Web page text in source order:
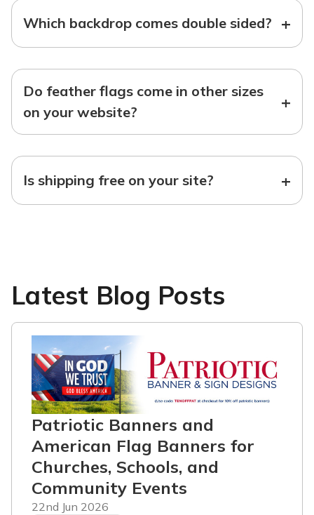
Which backdrop comes double sided? +
Do feather flags come in other sizes
on your website?
+
Is shipping free on your site? +
Latest Blog Posts
Patriotic Banners and
American Flag Banners for
Churches, Schools, and
Community Events
22nd Jun 2026